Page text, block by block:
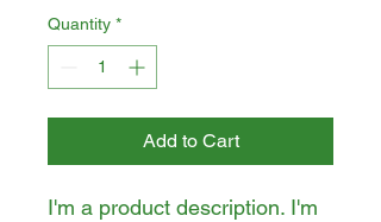
Quantity *
Add to Cart
I'm a product description. I'm